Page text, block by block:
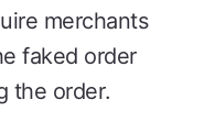
merchants
faked order
the order.